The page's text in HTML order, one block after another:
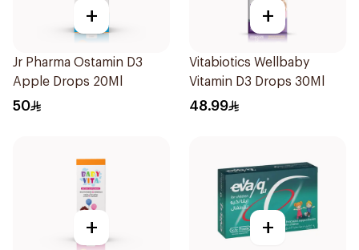
+
Jr Pharma Ostamin D3
Apple Drops 20Ml
50
+
Vitabiotics Wellbaby
Vitamin D3 Drops 30Ml
48.99
+ +